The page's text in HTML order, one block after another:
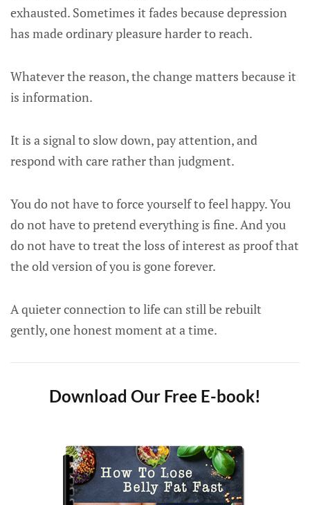
exhausted. Sometimes it fades because depression
has made ordinary pleasure harder to reach.
Whatever the reason, the change matters because it
is information.
It is a signal to slow down, pay attention, and
respond with care rather than judgment.
You do not have to force yourself to feel happy. You
do not have to pretend everything is fine. And you
do not have to treat the loss of interest as proof that
the old version of you is gone forever.
A quieter connection to life can still be rebuilt
gently, one honest moment at a time.
Download Our Free E-book!